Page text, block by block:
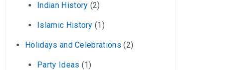
Indian History (2)
Islamic History (1)
Holidays and Celebrations (2)
Party Ideas (1)